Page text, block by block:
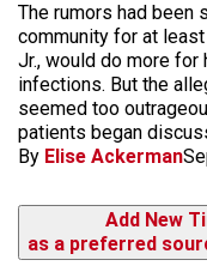
The rumors had been
community for at
Jr., would do more
infections. But the
seemed too
patients began
By Elise Ackerman
Add New
as a preferred